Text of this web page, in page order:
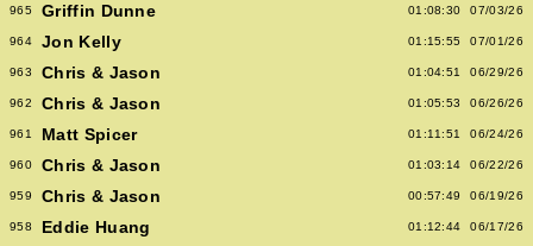
965 Griffin Dunne 01:08:30 07/03/26
964 Jon Kelly 01:15:55 07/01/26
963 Chris & Jason 01:04:51 06/29/26
962 Chris & Jason 01:05:53 06/26/26
961 Matt Spicer 01:11:51 06/24/26
960 Chris & Jason 01:03:14 06/22/26
959 Chris & Jason 00:57:49 06/19/26
958 Eddie Huang 01:12:44 06/17/26